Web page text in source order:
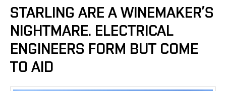
STARLING ARE A WINEMAKER’S
NIGHTMARE. ELECTRICAL
ENGINEERS FORM BUT COME
TO AID